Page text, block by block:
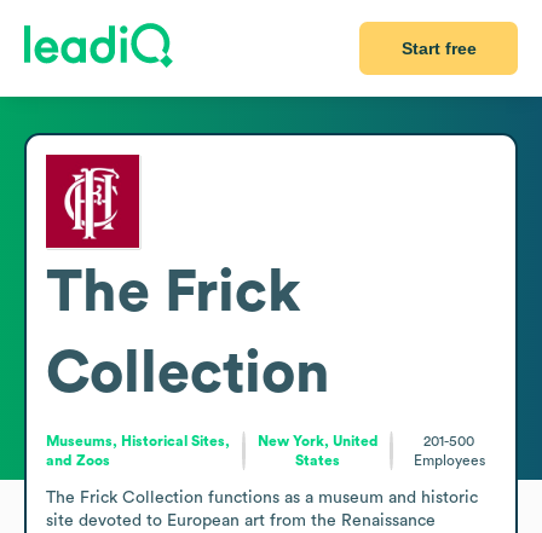
Start free
The Frick
Collection
Museums, Historical Sites,
and Zoos
New York, United
States
201-500
Employees
The Frick Collection functions as a museum and historic
site devoted to European art from the Renaissance